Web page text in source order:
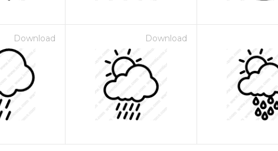
Download Download